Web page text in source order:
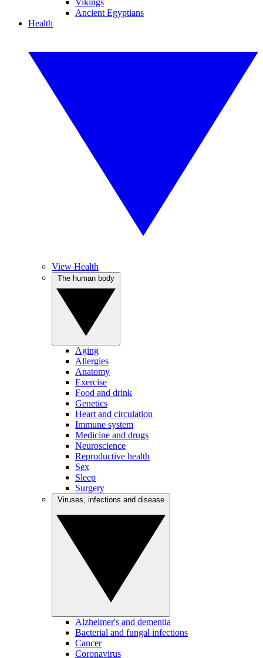
Vikings
Ancient Egyptians
Health
View Health
Aging
Allergies
Anatomy
Exercise
Food and drink
Genetics
Heart and circulation
Immune system
Medicine and drugs
Neuroscience
Reproductive health
Sex
Sleep
Surgery
Alzheimer's and dementia
Bacterial and fungal infections
Cancer
Coronavirus